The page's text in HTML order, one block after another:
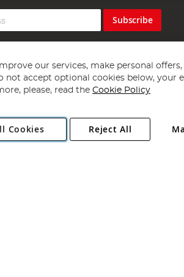
Subscribe
1997 - 2026 Angling Direct Plc
. All
Norfolk, NR13 6LH, United Kingdom.
our services, make personal
not accept optional cookies below, your
please, read the Cookie Policy
Cookies Reject All